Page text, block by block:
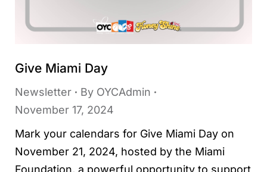
Give Miami Day
Newsletter By OYCAdmin
November 17, 2024
Mark your calendars for Give Miami Day on
November 21, 2024, hosted by the Miami
Foundation, a powerful opportunity to support